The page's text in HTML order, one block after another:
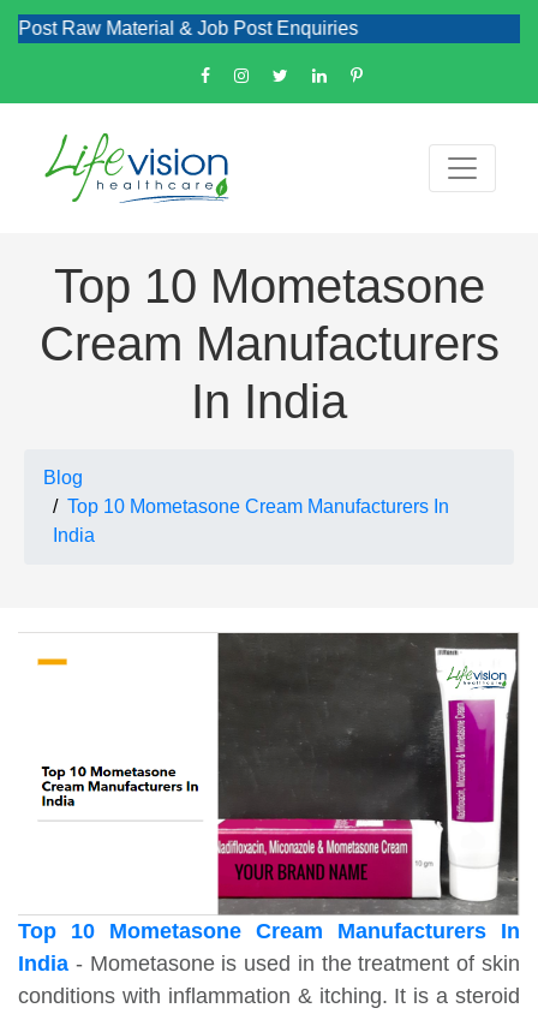
Material & Job Post Enquiries
Top 10 Mometasone
Cream Manufacturers
In India
Blog
Top 10 Mometasone Cream Manufacturers In
India
Top 10 Mometasone Cream Manufacturers In
India - Mometasone is used in the treatment of skin
conditions with inflammation & itching. It is a steroid